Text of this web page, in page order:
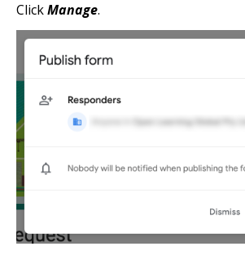
ClickManage.